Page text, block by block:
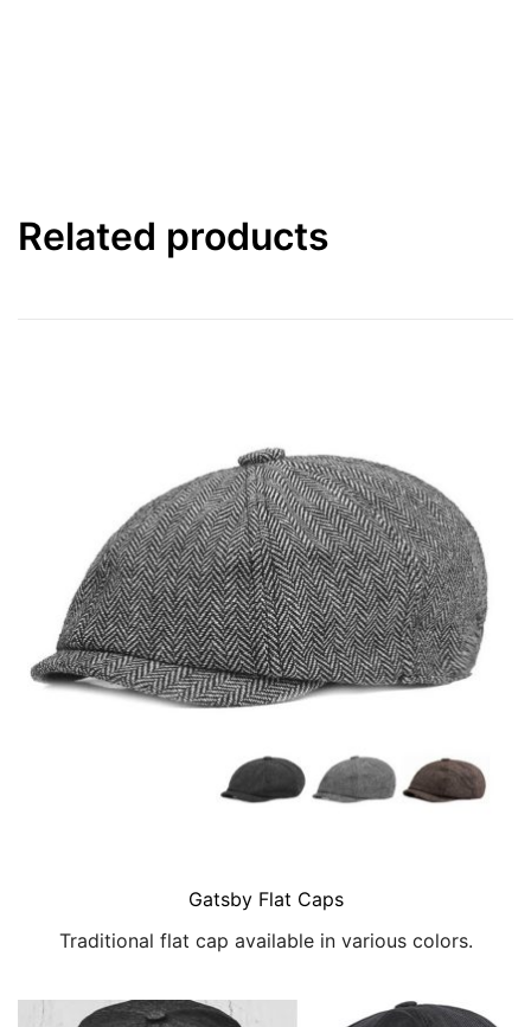
Related products
Gatsby Flat Caps
Traditional flat cap available in various colors.